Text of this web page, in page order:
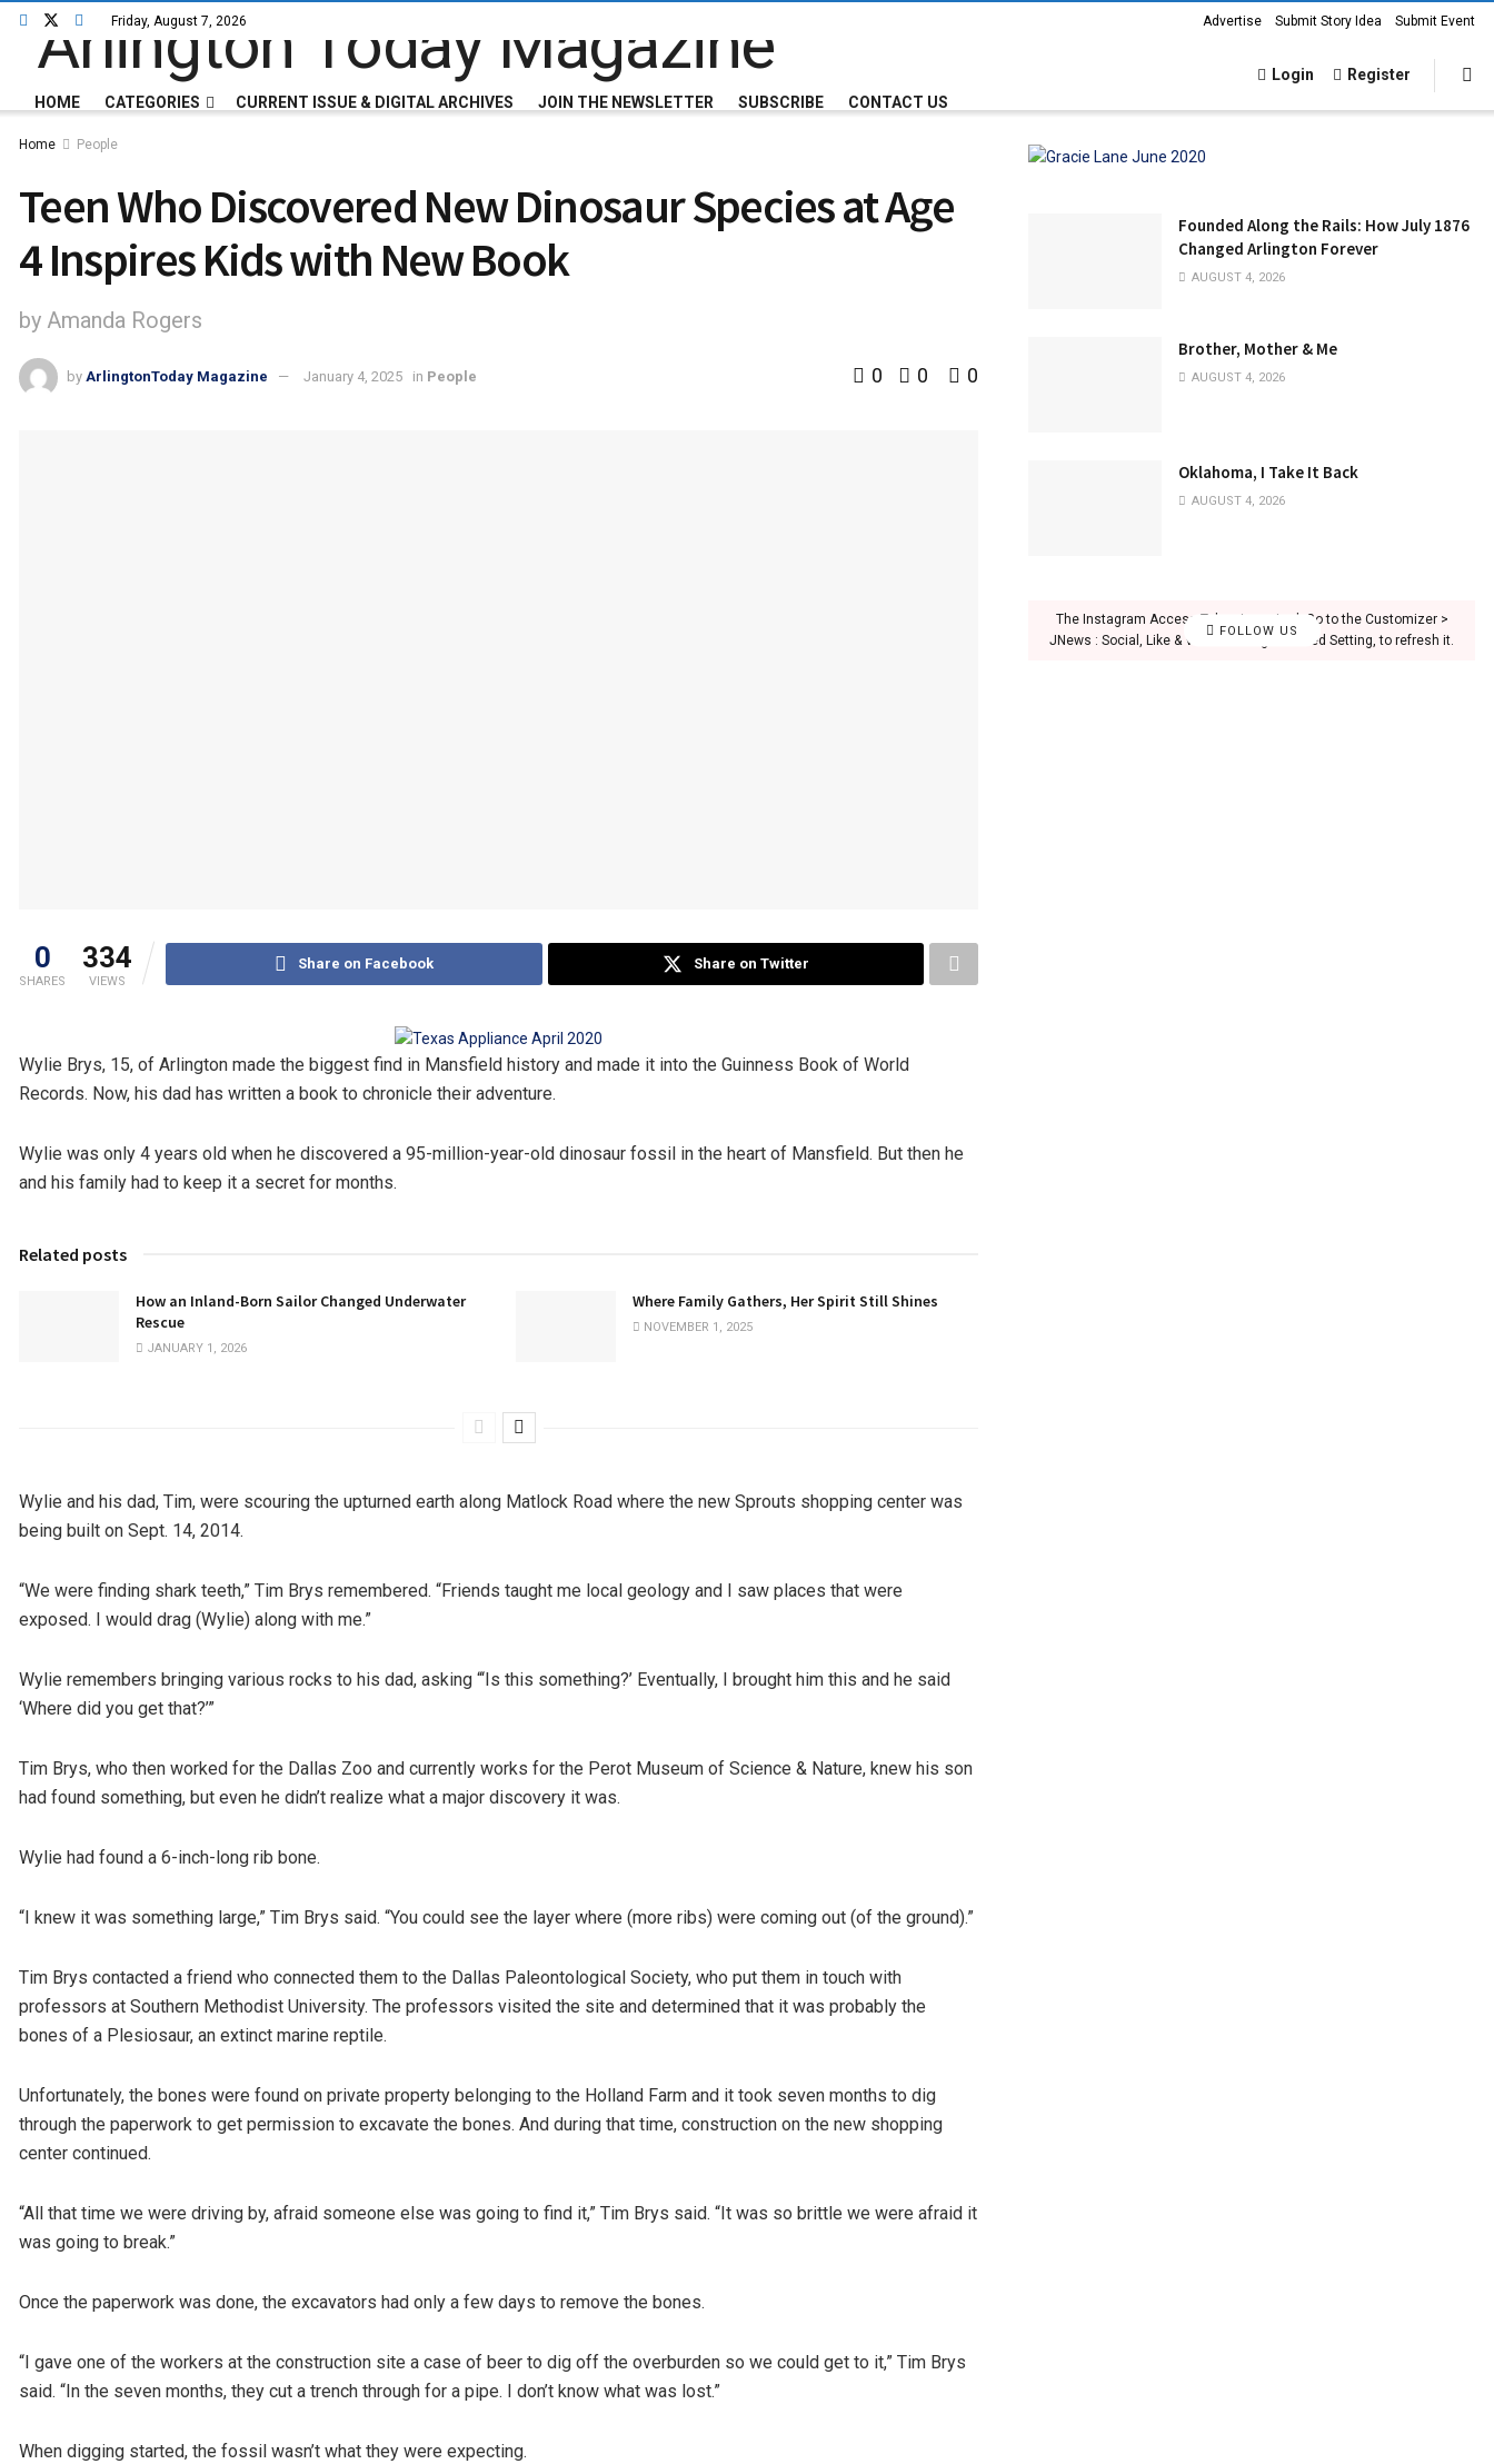
Friday, August 7, 2026 Advertise Submit Story Idea Submit Event
HOME CATEGORIES CURRENT ISSUE & DIGITAL ARCHIVES JOIN THE NEWSLETTER SUBSCRIBE CONTACT US
Login Register
Home People
Teen Who Discovered New Dinosaur Species at Age
4 Inspires Kids with New Book
by Amanda Rogers
by ArlingtonToday Magazine January 4, 2025 in People 0 0 0
0
SHARES
334
VIEWS
Share on Facebook Share on Twitter
Wylie Brys, 15, of Arlington made the biggest find in Mansfield history and made it into the Guinness Book of World
Records. Now, his dad has written a book to chronicle their adventure.
Wylie was only 4 years old when he discovered a 95-million-year-old dinosaur fossil in the heart of Mansfield. But then he
and his family had to keep it a secret for months.
Related posts
How an Inland-Born Sailor Changed Underwater
Rescue
JANUARY 1, 2026
Where Family Gathers, Her Spirit Still Shines
NOVEMBER 1, 2025
Wylie and his dad, Tim, were scouring the upturned earth along Matlock Road where the new Sprouts shopping center was
being built on Sept. 14, 2014.
“We were finding shark teeth,” Tim Brys remembered. “Friends taught me local geology and I saw places that were
exposed. I would drag (Wylie) along with me.”
Wylie remembers bringing various rocks to his dad, asking “‘Is this something?’ Eventually, I brought him this and he said
‘Where did you get that?’”
Tim Brys, who then worked for the Dallas Zoo and currently works for the Perot Museum of Science & Nature, knew his son
had found something, but even he didn’t realize what a major discovery it was.
Wylie had found a 6-inch-long rib bone.
“I knew it was something large,” Tim Brys said. “You could see the layer where (more ribs) were coming out (of the ground).”
Tim Brys contacted a friend who connected them to the Dallas Paleontological Society, who put them in touch with
professors at Southern Methodist University. The professors visited the site and determined that it was probably the
bones of a Plesiosaur, an extinct marine reptile.
Unfortunately, the bones were found on private property belonging to the Holland Farm and it took seven months to dig
through the paperwork to get permission to excavate the bones. And during that time, construction on the new shopping
center continued.
“All that time we were driving by, afraid someone else was going to find it,” Tim Brys said. “It was so brittle we were afraid it
was going to break.”
Once the paperwork was done, the excavators had only a few days to remove the bones.
“I gave one of the workers at the construction site a case of beer to dig off the overburden so we could get to it,” Tim Brys
said. “In the seven months, they cut a trench through for a pipe. I don’t know what was lost.”
When digging started, the fossil wasn’t what they were expecting.
Founded Along the Rails: How July 1876
Changed Arlington Forever
AUGUST 4, 2026
Brother, Mother & Me
AUGUST 4, 2026
Oklahoma, I Take It Back
AUGUST 4, 2026
FOLLOW US
The Instagram Access Token is expired, Go to the Customizer >
JNews : Social, Like & View > Instagram Feed Setting, to refresh it.